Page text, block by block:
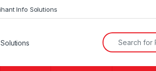
Info Solutions
Search for: